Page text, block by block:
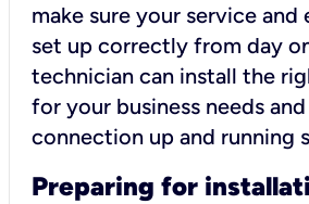
make sure your service and
set up correctly from day
technician can install the
for your business needs
connection up and running
Preparing for